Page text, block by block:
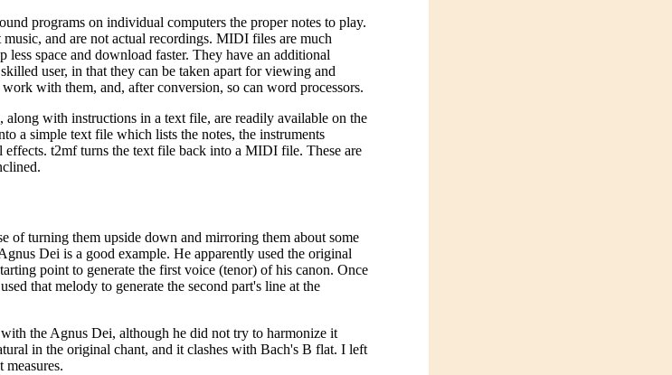
programs on individual computers the proper notes to play.
and are not actual recordings. MIDI files are much
less space and download faster. They have an additional
user, in that they can be taken apart for viewing and
with them, and, after conversion, so can word processors.
with instructions in a text file, are readily available on the
a simple text file which lists the notes, the instruments
t2mf turns the text file back into a MIDI file. These are
of turning them upside down and mirroring them about some
Dei is a good example. He apparently used the original
point to generate the first voice (tenor) of his canon. Once
that melody to generate the second part's line at the
the Agnus Dei, although he did not try to harmonize it
in the original chant, and it clashes with Bach's B flat. I left